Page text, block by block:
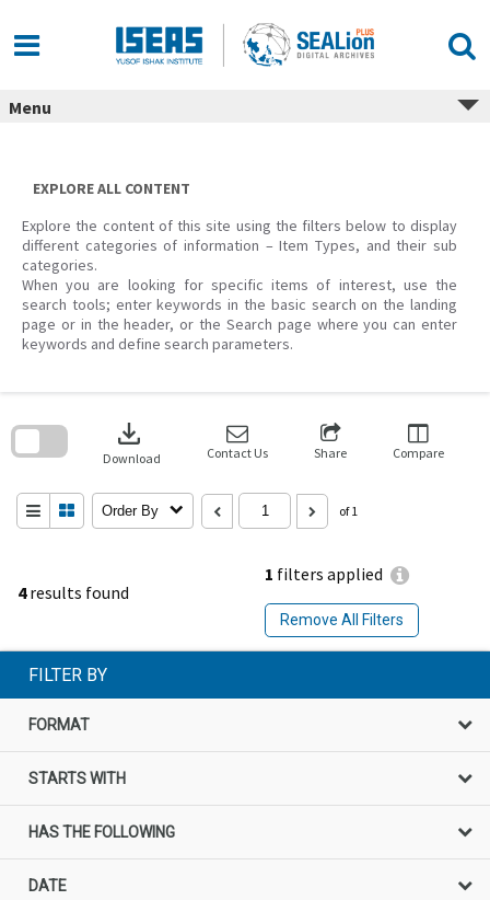
content
Menu
EXPLORE ALL CONTENT
Explore the content of this site using the filters below to display
different categories of information – Item Types, and their sub
categories.
When you are looking for specific items of interest, use the
search tools; enter keywords in the basic search on the landing
page or in the header, or the Search page where you can enter
keywords and define search parameters.
4results found
1 filters applied
Remove All Filters
download
Download Contact Us Share Compare
Order By of 1
search
FILTER BY
FORMAT
STARTS WITH
HAS THE FOLLOWING
DATE